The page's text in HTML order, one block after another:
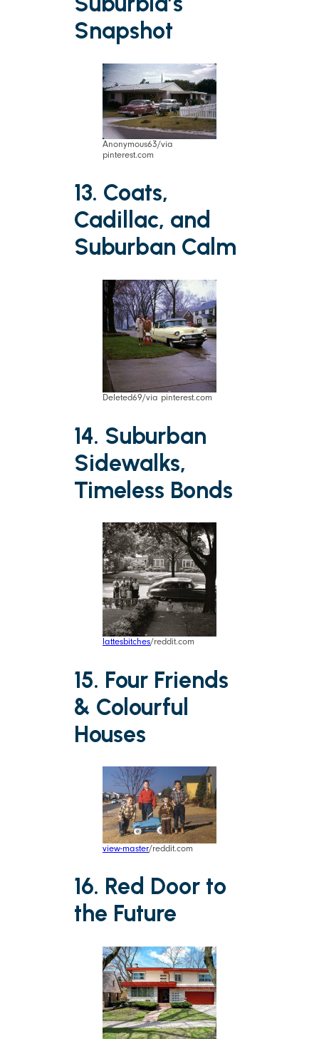
Snapshot
Anonymous63/via
pinterest.com
13. Coats,
Cadillac, and
Suburban Calm
Deleted69/via pinterest.com
14. Suburban
Sidewalks,
Timeless Bonds
lattesbitches/reddit.com
15. Four Friends
& Colourful
Houses
view-master/reddit.com
16. Red Door to
the Future